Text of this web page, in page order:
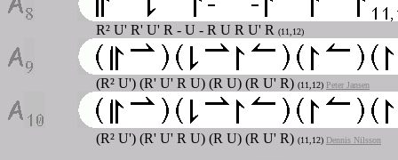
R² U' R' U' R - U - R U R U' R (11,12)
(R² U') (R' U' R U) (R U) (R U' R) (11,12) Peter Jansen
(R² U') (R' U' R U) (R U) (R U' R) (11,12) Dennis Nilsson